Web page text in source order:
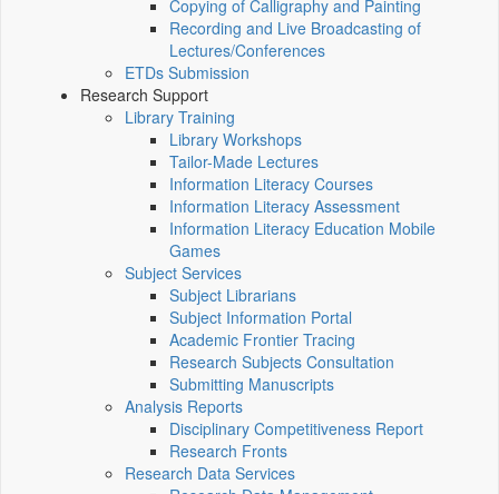
Copying of Calligraphy and Painting
Recording and Live Broadcasting of
Lectures/Conferences
ETDs Submission
Research Support
Library Training
Library Workshops
Tailor-Made Lectures
Information Literacy Courses
Information Literacy Assessment
Information Literacy Education Mobile
Games
Subject Services
Subject Librarians
Subject Information Portal
Academic Frontier Tracing
Research Subjects Consultation
Submitting Manuscripts
Analysis Reports
Disciplinary Competitiveness Report
Research Fronts
Research Data Services